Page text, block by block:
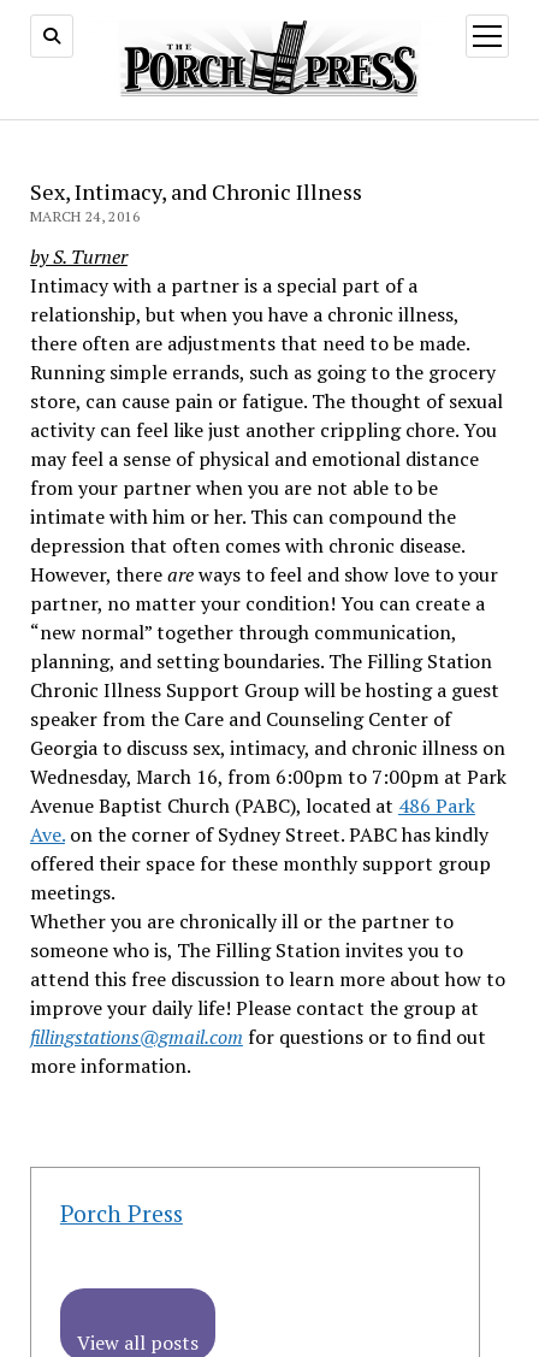
open
menu
Sex, Intimacy, and Chronic Illness
MARCH 24, 2016
by S. Turner
Intimacy with a partner is a special part of a
relationship, but when you have a chronic illness,
there often are adjustments that need to be made.
Running simple errands, such as going to the grocery
store, can cause pain or fatigue. The thought of sexual
activity can feel like just another crippling chore. You
may feel a sense of physical and emotional distance
from your partner when you are not able to be
intimate with him or her. This can compound the
depression that often comes with chronic disease.
However, thereareways to feel and show love to your
partner, no matter your condition! You can create a
“new normal” together through communication,
planning, and setting boundaries. The Filling Station
Chronic Illness Support Group will be hosting a guest
speaker from the Care and Counseling Center of
Georgia to discuss sex, intimacy, and chronic illness on
Wednesday, March 16, from 6:00pm to 7:00pm at Park
Avenue Baptist Church (PABC), located at 486 Park
Ave.on the corner of Sydney Street. PABC has kindly
offered their space for these monthly support group
meetings.
Whether you are chronically ill or the partner to
someone who is, The Filling Station invites you to
attend this free discussion to learn more about how to
improve your daily life! Please contact the group at
fillingstations@gmail.com for questions or to find out
more information.
Porch Press
View all posts